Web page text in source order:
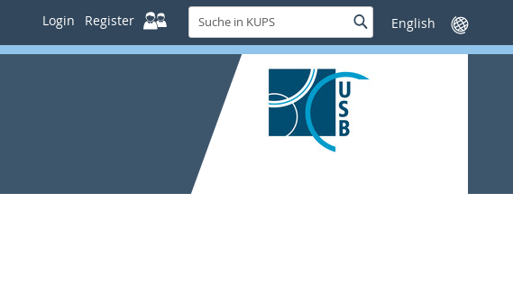
Login Register
Suche
in
KUPS
SucheSprache
wechseln